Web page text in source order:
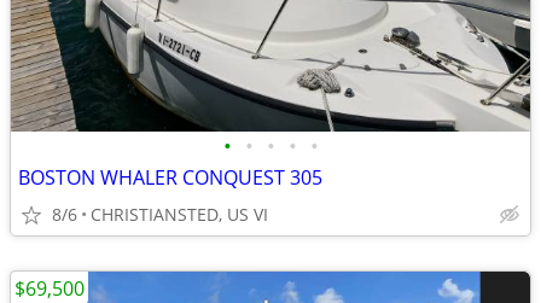
• • • • •
BOSTON WHALER CONQUEST 305
8/6 CHRISTIANSTED, US VI
$69,500